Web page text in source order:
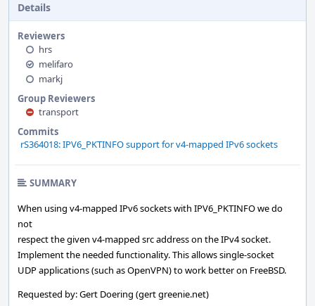
Details
Reviewers
hrs
melifaro
markj
Group Reviewers
transport
Commits
rS364018: IPV6_PKTINFO support for v4-mapped IPv6 sockets
SUMMARY
When using v4-mapped IPv6 sockets with IPV6_PKTINFO we do
not
respect the given v4-mapped src address on the IPv4 socket.
Implement the needed functionality. This allows single-socket
UDP applications (such as OpenVPN) to work better on FreeBSD.
Requested by: Gert Doering (gert greenie.net)